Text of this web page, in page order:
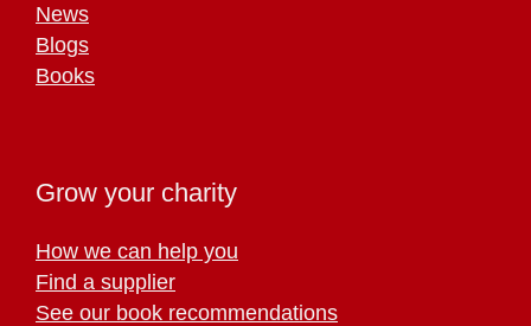
News
Blogs
Books
Grow your charity
How we can help you
Find a supplier
See our book recommendations